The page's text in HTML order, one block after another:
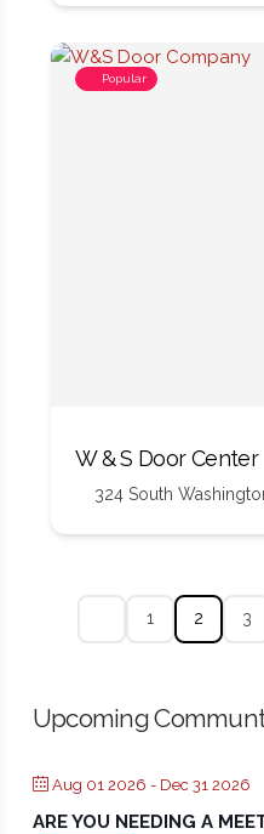
Popular
W & S Door Center
324 South
1 2 3
Upcoming
Aug 01 2026 - Dec 31 2026
ARE YOU NEEDING A